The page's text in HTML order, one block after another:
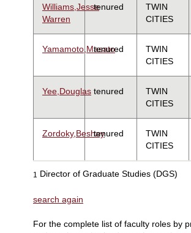
Williams,Jesse
Warren
tenured
TWIN
CITIES
Yamamoto,Masato
tenured
TWIN
CITIES
Yee,Douglas tenured
TWIN
CITIES
Zordoky,Beshaytenured
TWIN
CITIES
1 Director of Graduate Studies (DGS)
search again
For the complete list of faculty roles by